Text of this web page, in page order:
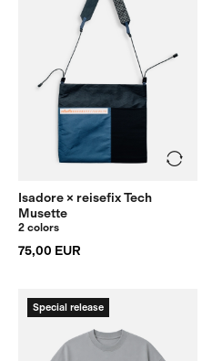
Isadore × reisefix Tech
Musette
2 colors
75,00 EUR
Special release